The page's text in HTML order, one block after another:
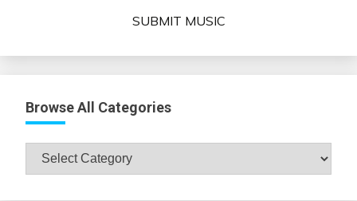
SUBMIT MUSIC
Browse All Categories
Browse
All